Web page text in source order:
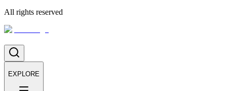
All rights reserved
EXPLORE